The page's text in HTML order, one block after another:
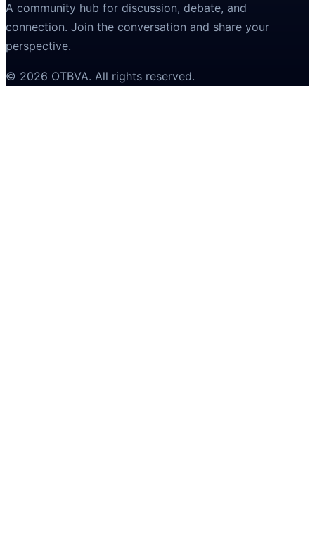
A community hub for discussion, debate, and
connection. Join the conversation and share your
perspective.
© 2026 OTBVA. All rights reserved.